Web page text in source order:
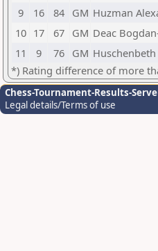
9
16 84 GM Huzman
10 17 67 GM Deac
11
9 76 GM
*) Rating difference of more
Chess-Tournament-Results-
Legal details/Terms of use